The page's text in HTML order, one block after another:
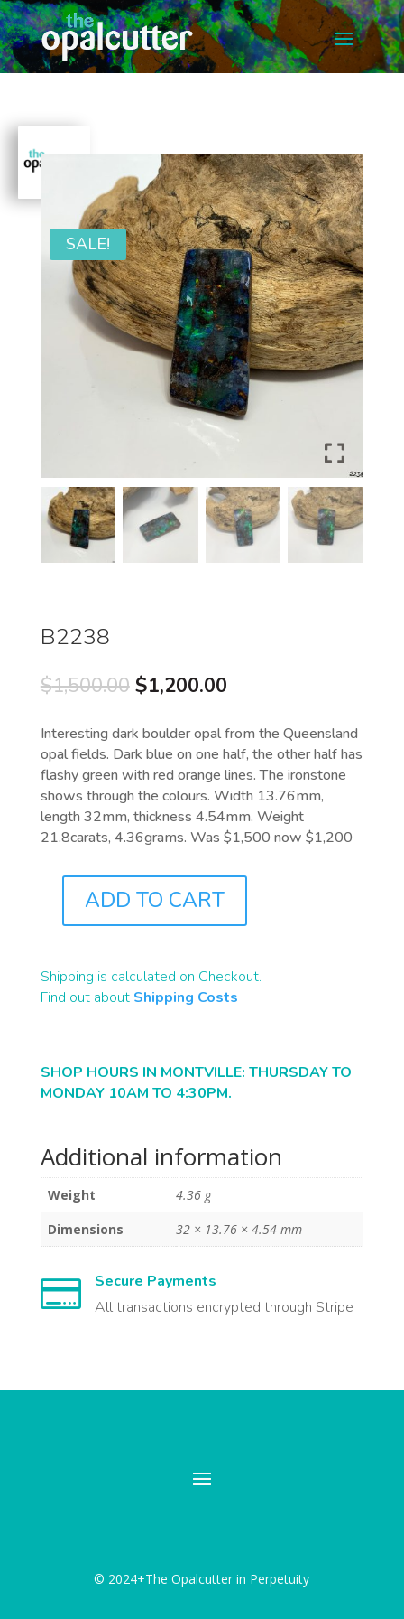
SALE!
B2238
$1,500.00 Original
was:
$1,500.00.
$1,200.00Current
is:
$1,200.00.
Interesting dark boulder opal from the Queensland
opal fields. Dark blue on one half, the other half has
flashy green with red orange lines. The ironstone
shows through the colours. Width 13.76mm,
length 32mm, thickness 4.54mm. Weight
21.8carats, 4.36grams. Was $1,500 now $1,200
QUANTITY
ADD TO CART
Shipping is calculated on Checkout.
Find out about Shipping Costs
SHOP HOURS IN MONTVILLE: THURSDAY TO
MONDAY 10AM TO 4:30PM.
Additional information
Weight
4.36 g
Dimensions
32 × 13.76 × 4.54 mm

Secure Payments
All transactions encrypted through Stripe
© 2024+The Opalcutter in Perpetuity